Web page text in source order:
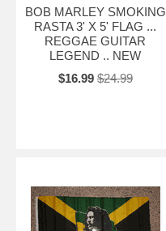
BOB MARLEY SMOKING
RASTA 3' X 5' FLAG ...
REGGAE GUITAR
LEGEND .. NEW
$16.99 $24.99